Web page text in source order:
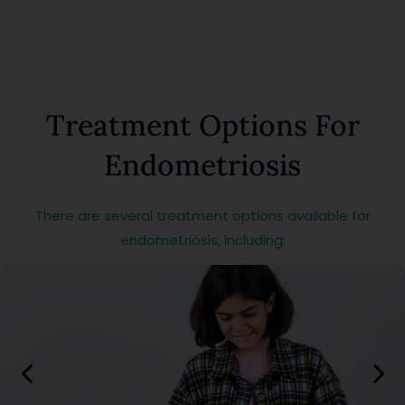
Treatment Options For
Endometriosis
There are several treatment options available for
endometriosis, including: